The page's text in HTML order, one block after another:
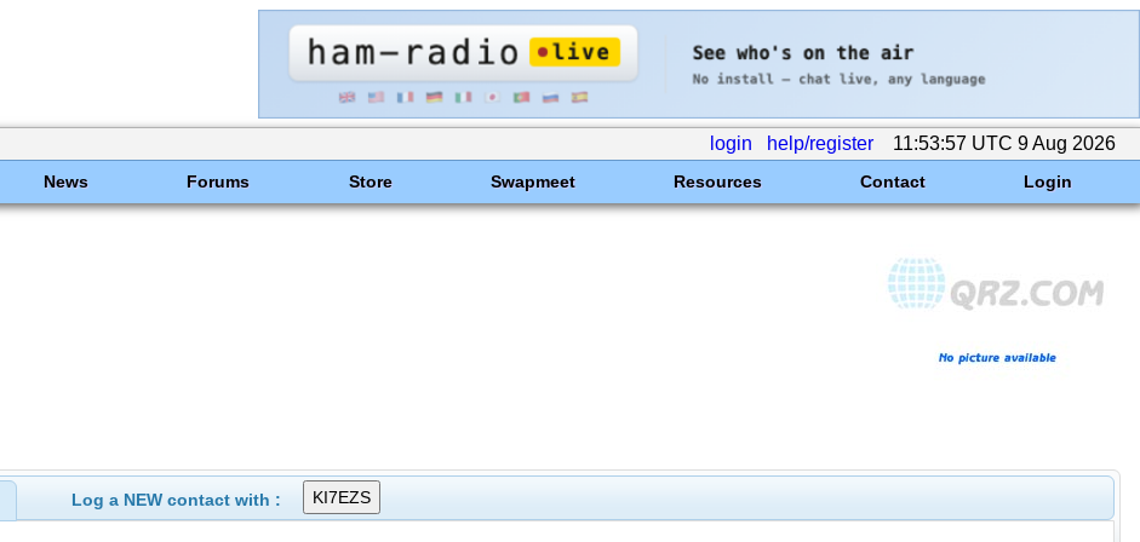
login help/register 11:53:57 UTC 9 Aug 2026
News Forums Store Swapmeet Resources Contact Login
Log a NEW contact with :